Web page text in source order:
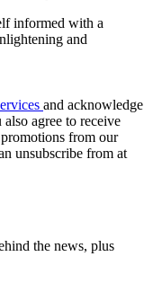
informed with a
and
and acknowledge
also agree to receive
from our
unsubscribe from at
the news, plus